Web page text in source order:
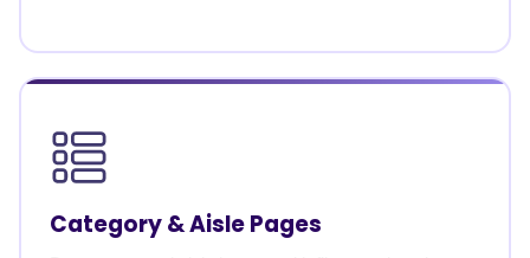
Category & Aisle Pages